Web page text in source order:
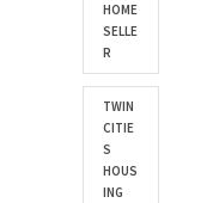
HOME
SELLE
R
TWIN
CITIE
S
HOUS
ING